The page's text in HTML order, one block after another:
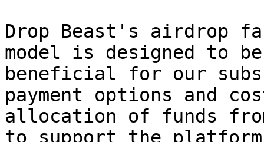
Drop Beast's airdrop
model is designed to
beneficial for our
payment options and
allocation of funds
to support the